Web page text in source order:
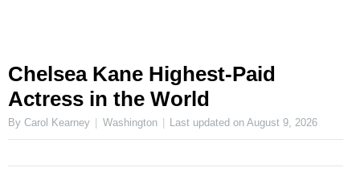
Chelsea Kane Highest-Paid
Actress in the World
By Carol Kearney Washington Last updated onAugust 9, 2026